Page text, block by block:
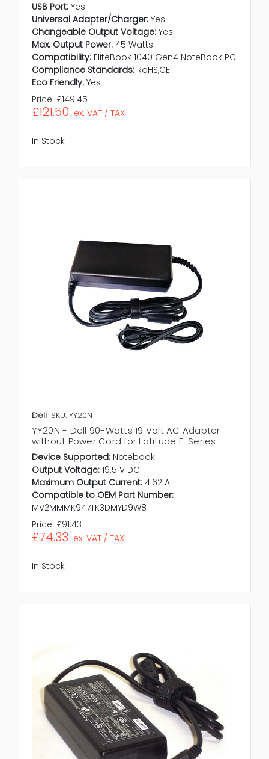
USB Port: Yes
Universal Adapter/Charger: Yes
Changeable Output Voltage: Yes
Max. Output Power: 45 Watts
Compatibility: EliteBook 1040 Gen4 NoteBook PC
Compliance Standards: RoHS,CE
Eco Friendly: Yes
Price: £149.45
£121.50 ex. VAT / TAX
In Stock
Dell SKU: YY20N
YY20N - Dell 90-Watts 19 Volt AC Adapter
without Power Cord for Latitude E-Series
Device Supported: Notebook
Output Voltage: 19.5 V DC
Maximum Output Current: 4.62 A
Compatible to OEM Part Number:
MV2MMMK947TK3DMYD9W8
Price: £91.43
£74.33 ex. VAT / TAX
In Stock